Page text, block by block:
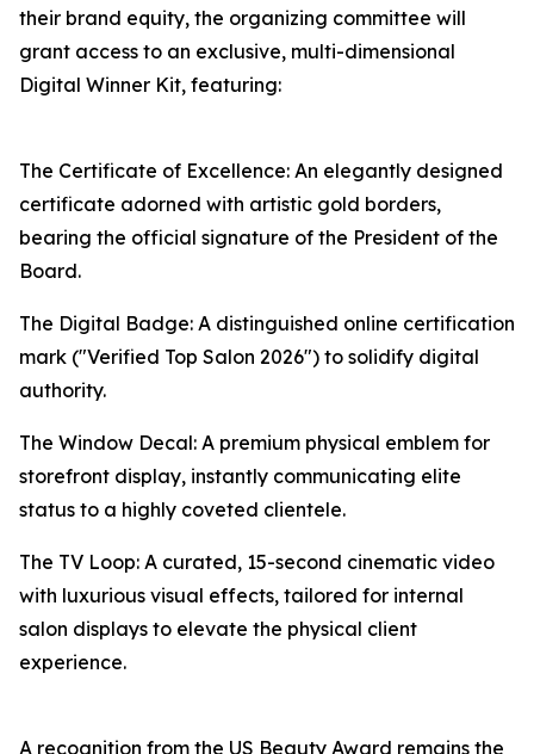
their brand equity, the organizing committee will
grant access to an exclusive, multi-dimensional
Digital Winner Kit, featuring:
The Certificate of Excellence: An elegantly designed
certificate adorned with artistic gold borders,
bearing the official signature of the President of the
Board.
The Digital Badge: A distinguished online certification
mark ("Verified Top Salon 2026") to solidify digital
authority.
The Window Decal: A premium physical emblem for
storefront display, instantly communicating elite
status to a highly coveted clientele.
The TV Loop: A curated, 15-second cinematic video
with luxurious visual effects, tailored for internal
salon displays to elevate the physical client
experience.
A recognition from the US Beauty Award remains the